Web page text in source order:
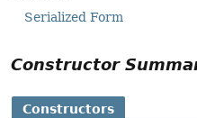
Serialized Form
Constructor
Constructors